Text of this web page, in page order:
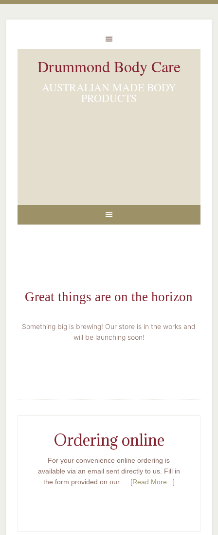
Drummond Body Care
AUSTRALIAN MADE BODY
PRODUCTS
Great things are on the horizon
Something big is brewing! Our store is in the works and
will be launching soon!
Ordering online
For your convenience online ordering is
available via an email sent directly to us. Fill in
the form provided on our … [Read More...]